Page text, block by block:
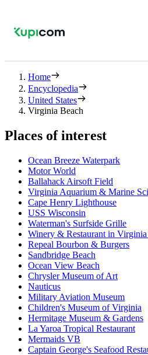
Home
Encyclopedia
United States
Virginia Beach
Places of interest
Ocean Breeze Waterpark
Motor World
Ballahack Airsoft Field
Virginia Aquarium & Marine
Cape Henry Lighthouse
USS Wisconsin
Waterman's Surfside Grille
Winery & Restaurant in Virginia
Repeal Bourbon & Burgers
Sandbridge Beach
Ocean View Beach
Chrysler Museum of Art
Nauticus
Military Aviation Museum
Children's Museum of Virginia
Hermitage Museum & Gardens
La Yaroa Tropical Restaurant
Mermaids VB
Captain George's Seafood